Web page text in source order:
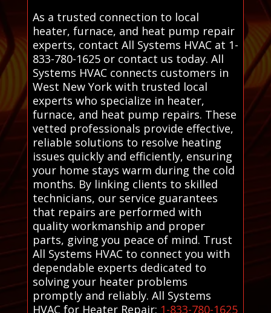
As a trusted connection to local
heater, furnace, and heat pump repair
experts, contact All Systems HVAC at 1-
833-780-1625 or contact us today. All
Systems HVAC connects customers in
West New York with trusted local
experts who specialize in heater,
furnace, and heat pump repairs. These
vetted professionals provide effective,
reliable solutions to resolve heating
issues quickly and efficiently, ensuring
your home stays warm during the cold
months. By linking clients to skilled
technicians, our service guarantees
that repairs are performed with
quality workmanship and proper
parts, giving you peace of mind. Trust
All Systems HVAC to connect you with
dependable experts dedicated to
solving your heater problems
promptly and reliably. All Systems
HVAC for Heater Repair: 1-833-780-1625